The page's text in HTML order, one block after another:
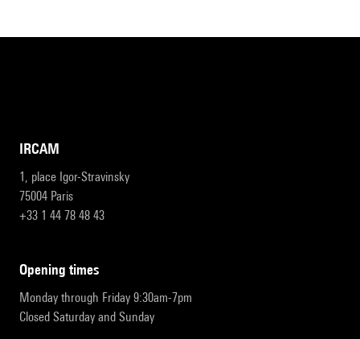
IRCAM
1, place Igor-Stravinsky
75004 Paris
+33 1 44 78 48 43
opening times
Monday through Friday 9:30am-7pm
Closed Saturday and Sunday